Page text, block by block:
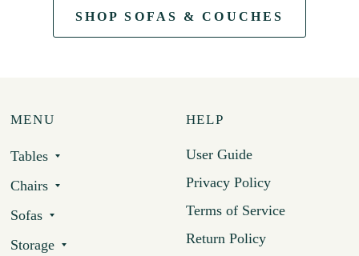
SHOP SOFAS & COUCHES
MENU
Tables
Chairs
Sofas
Storage
HELP
User Guide
Privacy Policy
Terms of Service
Return Policy